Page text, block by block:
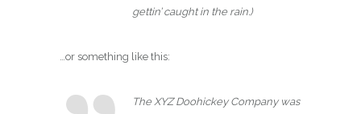
gettin’ caught in the rain.)
…or something like this:
The XYZ Doohickey Company was